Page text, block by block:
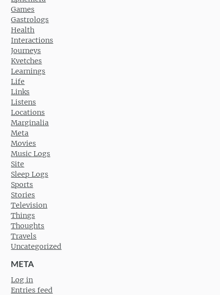
Games
Gastrologs
Health
Interactions
Journeys
Kvetches
Learnings
Life
Links
Listens
Locations
Marginalia
Meta
Movies
Music Logs
Site
Sleep Logs
Sports
Stories
Television
Things
Thoughts
Travels
Uncategorized
META
Log in
Entries feed